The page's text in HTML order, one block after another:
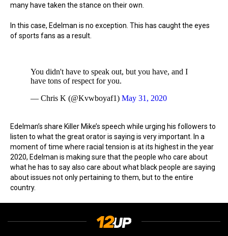
many have taken the stance on their own.
In this case, Edelman is no exception. This has caught the eyes
of sports fans as a result.
You didn't have to speak out, but you have, and I
have tons of respect for you.
— Chris K (@Kvwboyaf1) May 31, 2020
Edelman’s share Killer Mike’s speech while urging his followers to
listen to what the great orator is saying is very important. In a
moment of time where racial tension is at its highest in the year
2020, Edelman is making sure that the people who care about
what he has to say also care about what black people are saying
about issues not only pertaining to them, but to the entire
country.